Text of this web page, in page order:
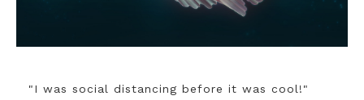
"I was social distancing before it was cool!"